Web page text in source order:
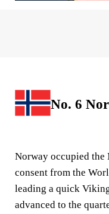
No. 6
Norway occupied the
consent from the
leading a quick
advanced to the